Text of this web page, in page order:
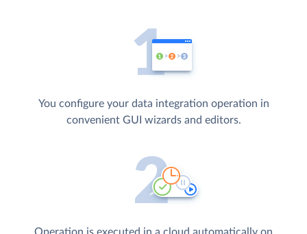
You configure your data integration operation in
convenient GUI wizards and editors.
Operation is executed in a cloud automatically on